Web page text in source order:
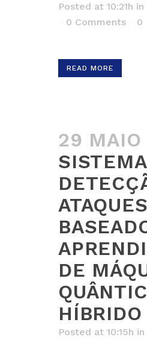
Posted at 10:21h in
0 Comments
0
READ MORE
29 MAIO
ATAQUES
DE
HÍBRIDO
Posted at 10:15h in